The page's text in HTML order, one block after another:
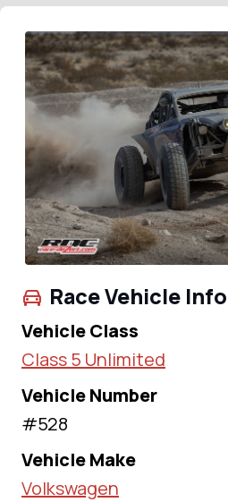
Race Vehicle
Vehicle Class
Class 5 Unlimited
Vehicle Number
#528
Vehicle Make
Volkswagen